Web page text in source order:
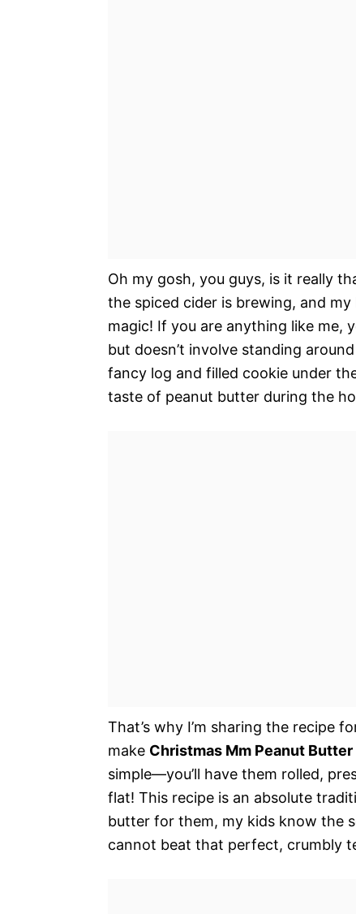
Oh my gosh, you guys, is it really
the spiced cider is brewing, and
magic! If you are anything like me,
but doesn’t involve standing
fancy log and filled cookie under
taste of peanut butter during the
That’s why I’m sharing the recipe
make Christmas Mm Peanut
simple—you’ll have them rolled,
flat! This recipe is an absolute
butter for them, my kids know the
cannot beat that perfect, crumbly